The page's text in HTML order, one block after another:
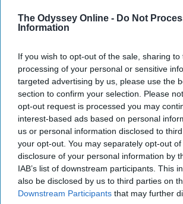
The Odyssey Online - Do Not
Information
If you wish to opt-out of the sale, sharing
processing of your personal or sensitive
targeted advertising by us, please use the
section to confirm your selection. Please
opt-out request is processed you may
interest-based ads based on personal
us or personal information disclosed to
your opt-out. You may separately opt-out
disclosure of your personal information by
IAB’s list of downstream participants. This
also be disclosed by us to third parties on
Downstream Participants that may further
fgculibrary / Instagram
This is a great way to meet not only